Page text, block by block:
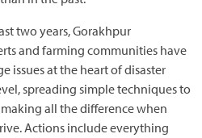
two years, Gorakhpur
and farming communities have
issues at the heart of disaster
spreading simple techniques to
all the difference when
Actions include everything